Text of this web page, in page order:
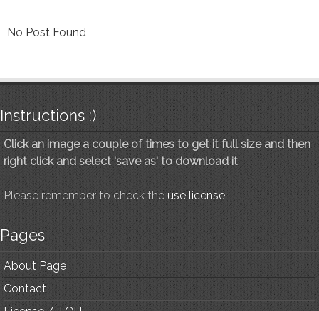
No Post Found
Instructions :)
Click an image a couple of times to get it full size and then
right click and select 'save as' to download it
Please remember to check the use license
Pages
About Page
Contact